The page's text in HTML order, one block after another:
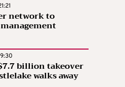
network to
billion takeover
walks away